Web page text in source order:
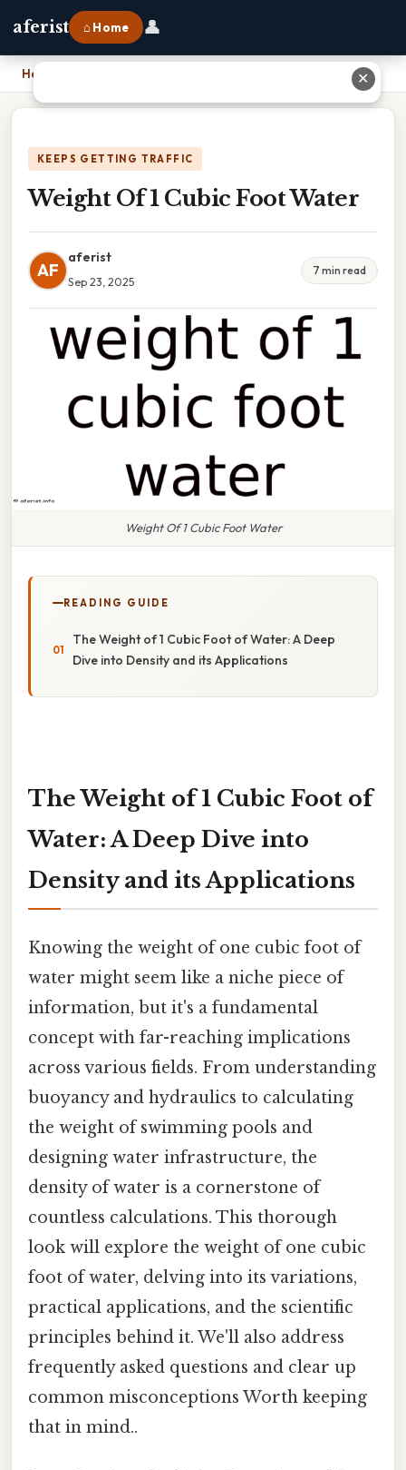
aferist ⌂ Home 👤
Home
KEEPS GETTING TRAFFIC
Weight Of 1 Cubic Foot Water
AF
aferist
Sep 23, 2025
7 min read
Weight Of 1 Cubic Foot Water
READING GUIDE
The Weight of 1 Cubic Foot of Water: A Deep
Dive into Density and its Applications
The Weight of 1 Cubic Foot of
Water: A Deep Dive into
Density and its Applications
Knowing the weight of one cubic foot of
water might seem like a niche piece of
information, but it's a fundamental
concept with far-reaching implications
across various fields. From understanding
buoyancy and hydraulics to calculating
the weight of swimming pools and
designing water infrastructure, the
density of water is a cornerstone of
countless calculations. This thorough
look will explore the weight of one cubic
foot of water, delving into its variations,
practical applications, and the scientific
principles behind it. We'll also address
frequently asked questions and clear up
common misconceptions Worth keeping
that in mind..
✕